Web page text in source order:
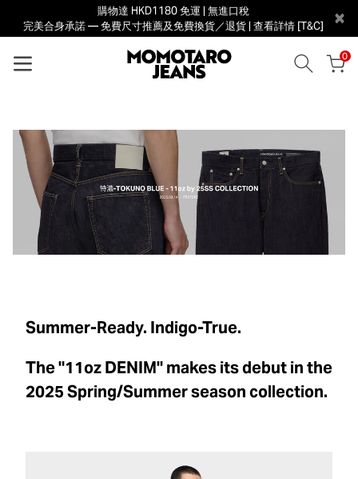
購物達 HKD1180 免運 | 無進口稅
完美合身承諾 — 免費尺寸推薦及免費換貨／退貨 | 查看詳情 [T&C]
×
0
Summer-Ready. Indigo-True.
The "11oz DENIM" makes its debut in the
2025 Spring/Summer season collection.